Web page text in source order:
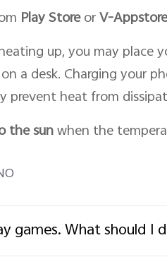
Play StoreorV-Appstore
up, you may place
a desk. Charging your
prevent heat from
the sunwhen the
games. What should I